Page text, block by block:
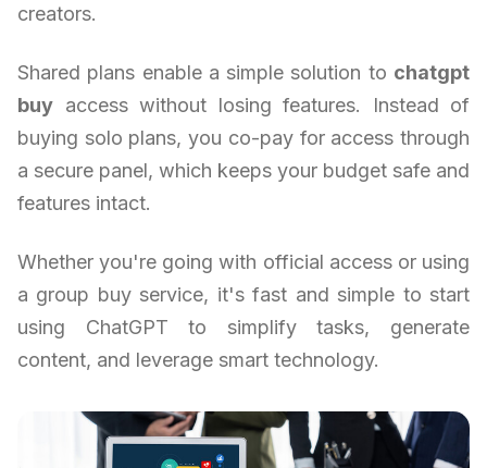
creators.
Shared plans enable a simple solution to chatgpt
buy access without losing features. Instead of
buying solo plans, you co-pay for access through
a secure panel, which keeps your budget safe and
features intact.
Whether you're going with official access or using
a group buy service, it's fast and simple to start
using ChatGPT to simplify tasks, generate
content, and leverage smart technology.